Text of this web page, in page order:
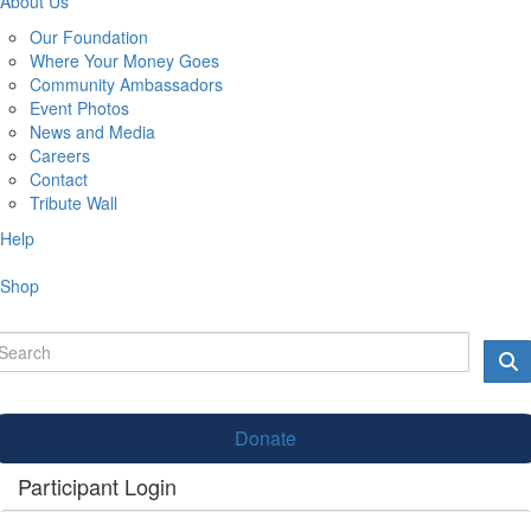
Our Foundation
Where Your Money Goes
Community Ambassadors
Event Photos
News and Media
Careers
Contact
Tribute Wall
Help
Shop
Donate
Participant Login